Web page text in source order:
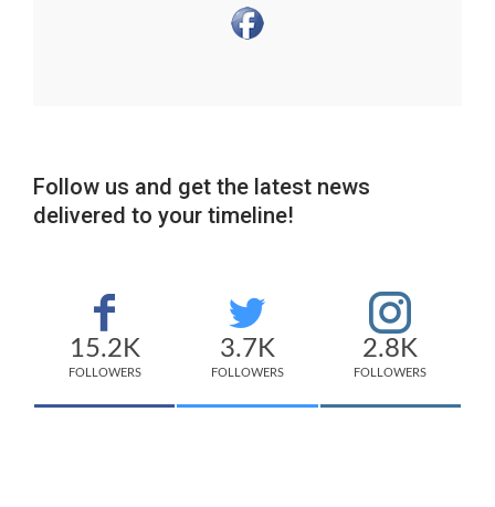
Follow us and get the latest news
delivered to your timeline!
15.2K
FOLLOWERS
3.7K
FOLLOWERS
2.8K
FOLLOWERS